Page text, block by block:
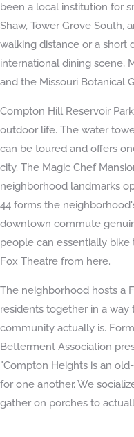
been a local institution for
Shaw, Tower Grove South,
walking distance or a short
international dining scene,
and the Missouri Botanical
Compton Hill Reservoir
outdoor life. The water
can be toured and offers
city. The Magic Chef
neighborhood landmarks
44 forms the
downtown commute
people can essentially
Fox Theatre from here.
The neighborhood hosts a
residents together in a
community actually is.
Betterment Association
"Compton Heights is an
for one another. We
gather on porches to